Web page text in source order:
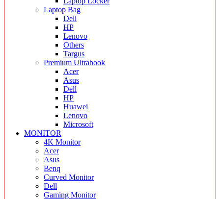
Laptop Bag
Dell
HP
Lenovo
Others
Targus
Premium Ultrabook
Acer
Asus
Dell
HP
Huawei
Lenovo
Microsoft
MONITOR
4K Monitor
Acer
Asus
Benq
Curved Monitor
Dell
Gaming Monitor